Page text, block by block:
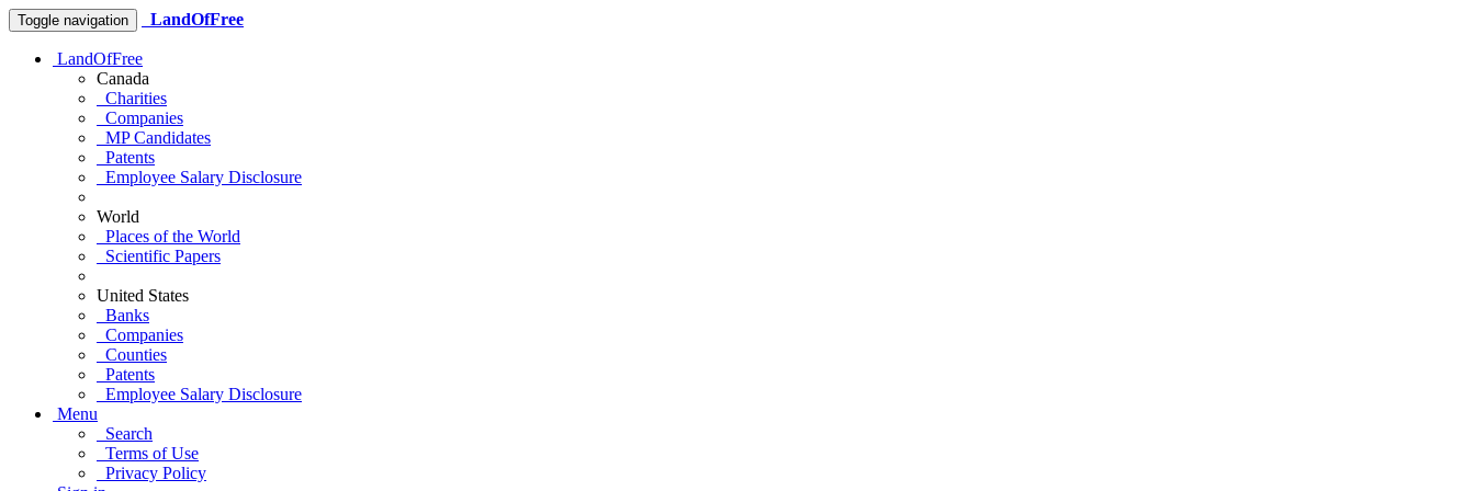
Toggle navigation LandOfFree
LandOfFree
Canada
Charities
Companies
MP Candidates
Patents
Employee Salary Disclosure
World
Places of the World
Scientific Papers
United States
Banks
Companies
Counties
Patents
Employee Salary Disclosure
Menu
Search
Terms of Use
Privacy Policy